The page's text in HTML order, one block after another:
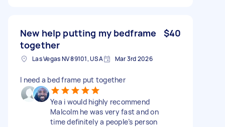
New help putting my bedframe
together
$40
Las Vegas NV 89101, USA Mar 3rd 2026
I need a bed frame put together
Yea i would highly recommend
Malcolm he was very fast and on
time definitely a people’s person